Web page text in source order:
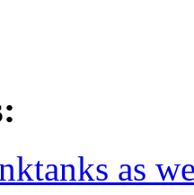
as